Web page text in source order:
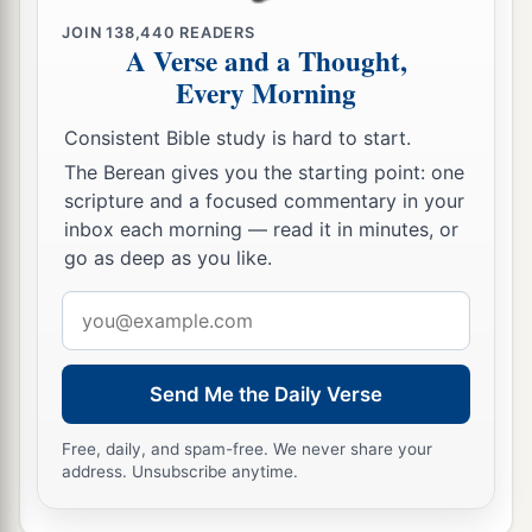
Then Lamech took for himselfatwo wives: the
wasAdah, and the name of the
secondwasZillah. ‡
20 And Adah bore Jabal. He was the father of
those who dwell in tents and have livestock.
21His brother’s namewas
father of all those who play the harp and1flute.
22
And as for Zillah, she also bore Tubal-Cain, an
instructor of every craftsman in bronze and iron.
And the sister of Tubal-Cain wasNaamah.
JOIN138,440 READERS
A Verse and a Thought,
Every Morning
Consistent Bible study is hard to start.
The Berean gives you the starting point: one
scripture and a focused commentary in your
inbox each morning — read it in minutes, or
go as deep as you like.
address
Send Me the Daily Verse
Free, daily, and spam-free. We never share your
address. Unsubscribe anytime.